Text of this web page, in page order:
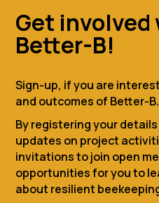
Get involved
Better-B!
Sign-up, if you are
and outcomes of Better-B.
By registering your
updates on project
invitations to join open
opportunities for you to
about resilient